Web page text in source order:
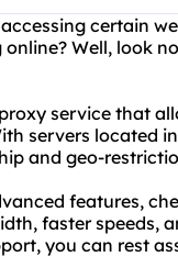
certain
Well, look
service that
servers located
and geo-
features,
faster speeds,
you can rest